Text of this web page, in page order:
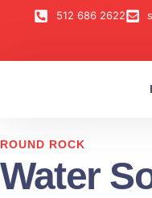
512 686 2622
ROUND ROCK
Water